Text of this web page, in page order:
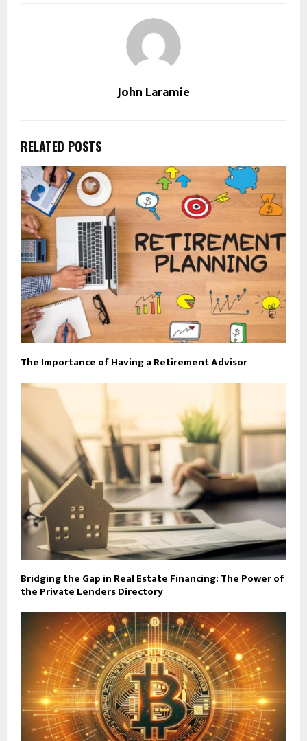
John Laramie
RELATED POSTS
The Importance of Having a Retirement Advisor
Bridging the Gap in Real Estate Financing: The Power of
the Private Lenders Directory